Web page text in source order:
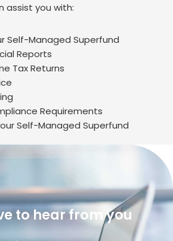
assist you with:
Self-Managed Superfund
Reports
Tax Returns
Requirements
Self-Managed Superfund
to hear from you